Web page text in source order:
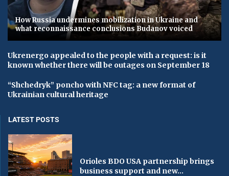
How Russia undermines mobilization in Ukraine and
what reconnaissance conclusions Budanov voiced
Ukrenergo appealed to the people with a request: is it
known whether there will be outages on September 18
“Shchedryk” poncho with NFC tag: a new format of
Ukrainian cultural heritage
LATEST POSTS
Orioles BDO USA partnership brings
business support and new...